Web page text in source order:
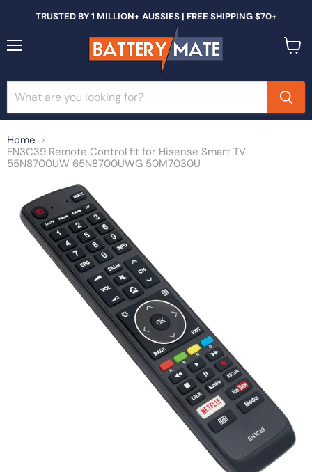
TRUSTED BY 1 MILLION+ AUSSIES | FREE SHIPPING $70+
Home
EN3C39 Remote Control fit for Hisense Smart TV
55N8700UW 65N8700UWG 50M7030U